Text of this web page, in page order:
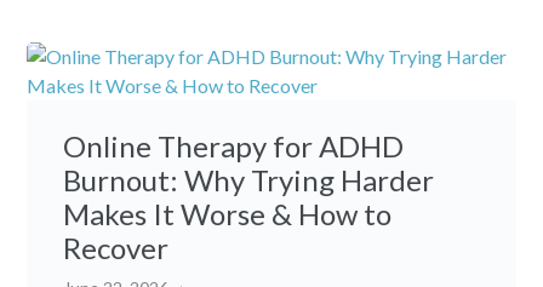
Online Therapy for ADHD
Burnout: Why Trying Harder
Makes It Worse & How to
Recover